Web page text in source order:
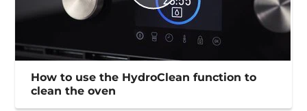
How to use the HydroClean function to
clean the oven